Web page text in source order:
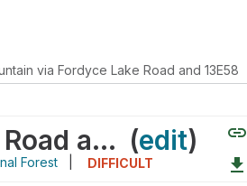
via Fordyce Lake Road and 13E58
Red Mountain via Fordyce Lake Road and 13E58 (edit)
Forest DIFFICULT
link
file_download